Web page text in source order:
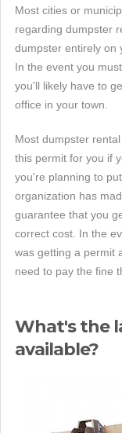
Most cities or
regarding dumpster
dumpster entirely on
In the event you
you'll likely have to
office in your town.
Most dumpster
this permit for you if
you're planning to
organization has
guarantee that you
correct cost. In the
was getting a permit
need to pay the fine
What's the
available?